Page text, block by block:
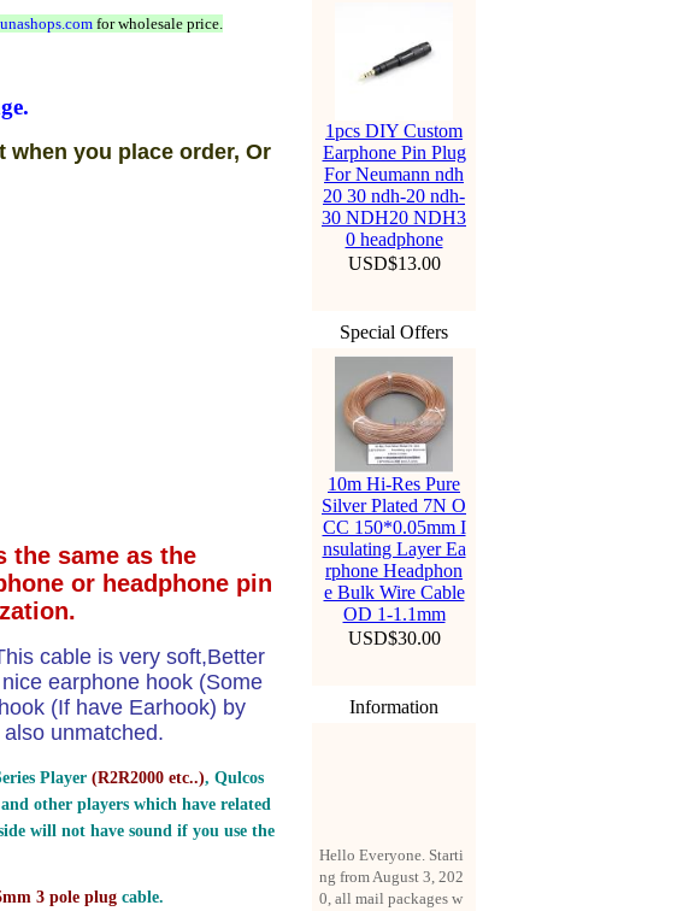
for wholesale price.
when you place order, Or
the same as the
or headphone pin
cable is very soft,Better
earphone hook (Some
(If have Earhook) by
unmatched.
Player (R2R2000 etc..), Qulcos
other players which have related
will not have sound if you use the
3 pole plugcable.
1pcs DIY Custom
Earphone Pin Plug
For Neumann ndh
20 30 ndh-20 ndh-
30 NDH20 NDH3
0 headphone
USD$13.00
Special Offers
10m Hi-Res Pure
Silver Plated 7N O
CC 150*0.05mm I
nsulating Layer Ea
rphone Headphon
e Bulk Wire Cable
OD 1-1.1mm
USD$30.00
Information
ng from August 3, 202
0, all mail packages w
ill be delivered by reg